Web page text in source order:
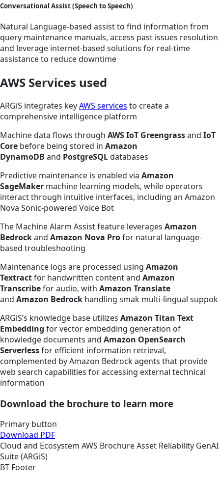
Conversational Assist (Speech to Speech)
Natural Language-based assist to find information from
query maintenance manuals, access past issues resolution
and leverage internet-based solutions for real-time
assistance to reduce downtime
AWS Services used
ARGiS integrates keyAWS services to create a
comprehensive intelligence platform
Machine data flows through AWS IoT Greengrassand IoT
Core before being stored in Amazon
DynamoDB and PostgreSQLdatabases
Predictive maintenance is enabled via Amazon
SageMaker machine learning models, while operators
interact through intuitive interfaces, including an Amazon
Nova Sonic-powered Voice Bot
The Machine Alarm Assist feature leverages Amazon
Bedrockand Amazon Nova Profor natural language-
based troubleshooting
Maintenance logs are processed using Amazon
Textractfor handwritten content and Amazon
Transcribefor audio, with Amazon Translate
and Amazon Bedrock handling smak multi-lingual suppok
ARGiS’s knowledge base utilizes Amazon Titan Text
Embedding for vector embedding generation of
knowledge documents and Amazon OpenSearch
Serverlessfor efficient information retrieval,
complemented by Amazon Bedrock agents that provide
web search capabilities for accessing external technical
information
Download the brochure to learn more
Primary button
Download PDF
Cloud and Ecosystem AWS BrochureAsset Reliability GenAI
Suite (ARGiS)
BT Footer